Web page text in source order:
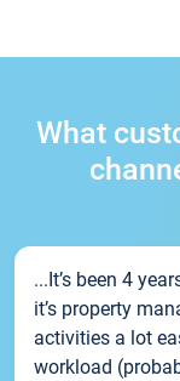
What
...It’s been 4
it’s property
activities a lot
workload